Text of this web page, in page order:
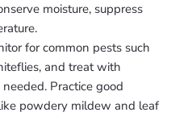
moisture, suppress
for common pests such
and treat with
Practice good
powdery mildew and leaf